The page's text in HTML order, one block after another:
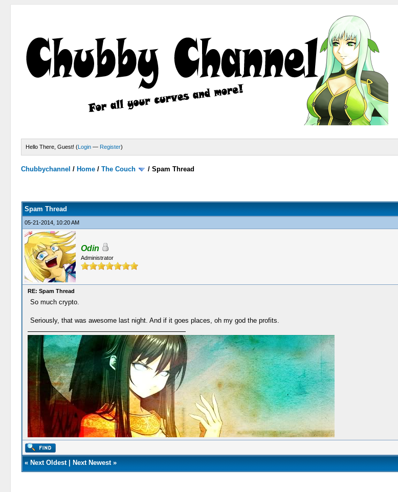
Hello There, Guest! (Login — Register)
Chubbychannel / Home /The Couch /Spam Thread
Spam Thread
05-21-2014, 10:20 AM
Odin
Administrator
RE: Spam Thread
So much crypto.
Seriously, that was awesome last night. And if it goes places, oh my god the profits.
« Next Oldest| Next Newest»